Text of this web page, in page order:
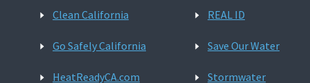
Clean California
Go Safely California
HeatReadyCA.com
REAL ID
Save Our Water
Stormwater